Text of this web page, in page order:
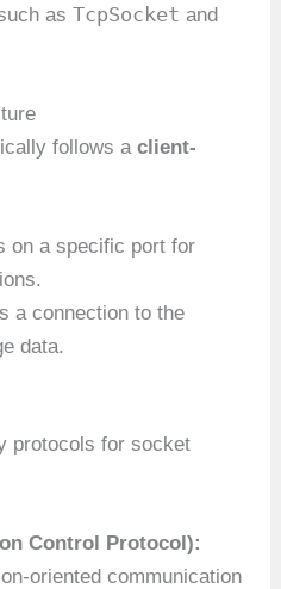
asTcpSocket and
follows aclient-
on a specific port for
a connection to the
data.
protocols for socket
Control Protocol):
oriented communication